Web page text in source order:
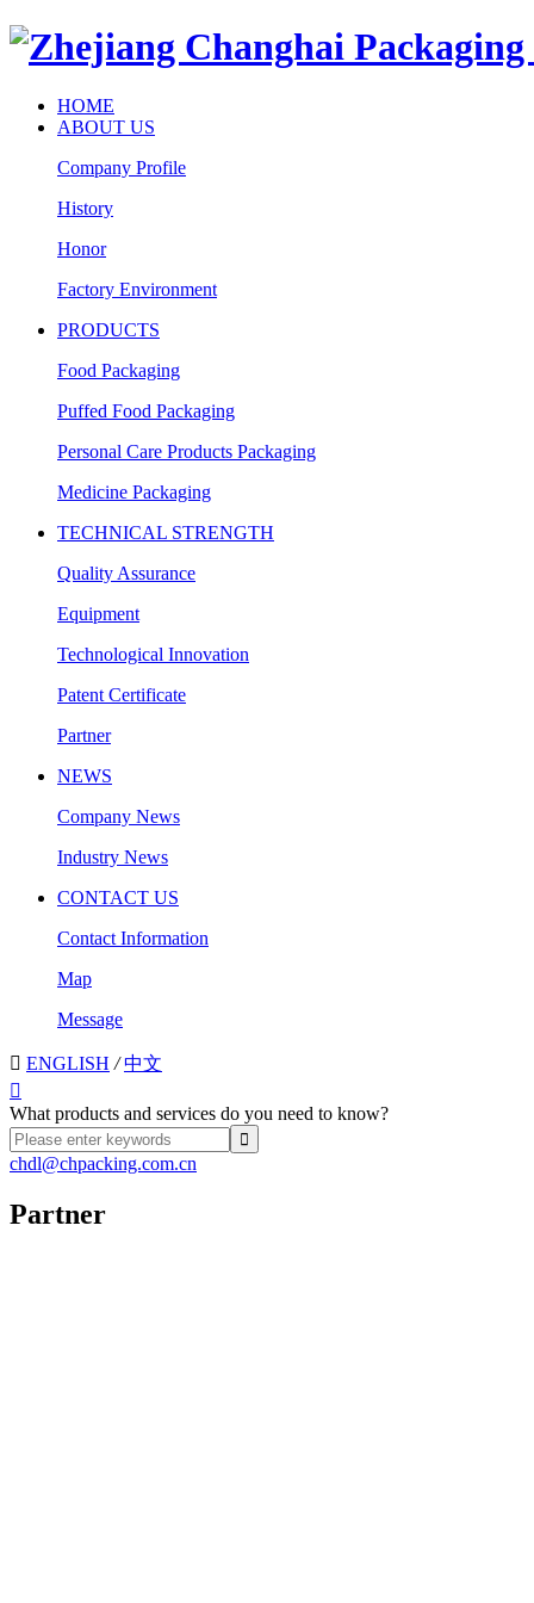
HOME
ABOUT US
Company Profile
History
Honor
Factory Environment
PRODUCTS
Food Packaging
Puffed Food Packaging
Personal Care Products Packaging
Medicine Packaging
TECHNICAL STRENGTH
Quality Assurance
Equipment
Technological Innovation
Patent Certificate
Partner
NEWS
Company News
Industry News
CONTACT US
Contact Information
Map
Message
 ENGLISH /中文

What products and services do you need to know?
chdl@chpacking.com.cn
Partner